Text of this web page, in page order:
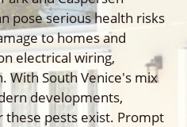
pose serious health risks
to homes and
electrical wiring,
With South Venice's mix
developments,
pests exist. Prompt